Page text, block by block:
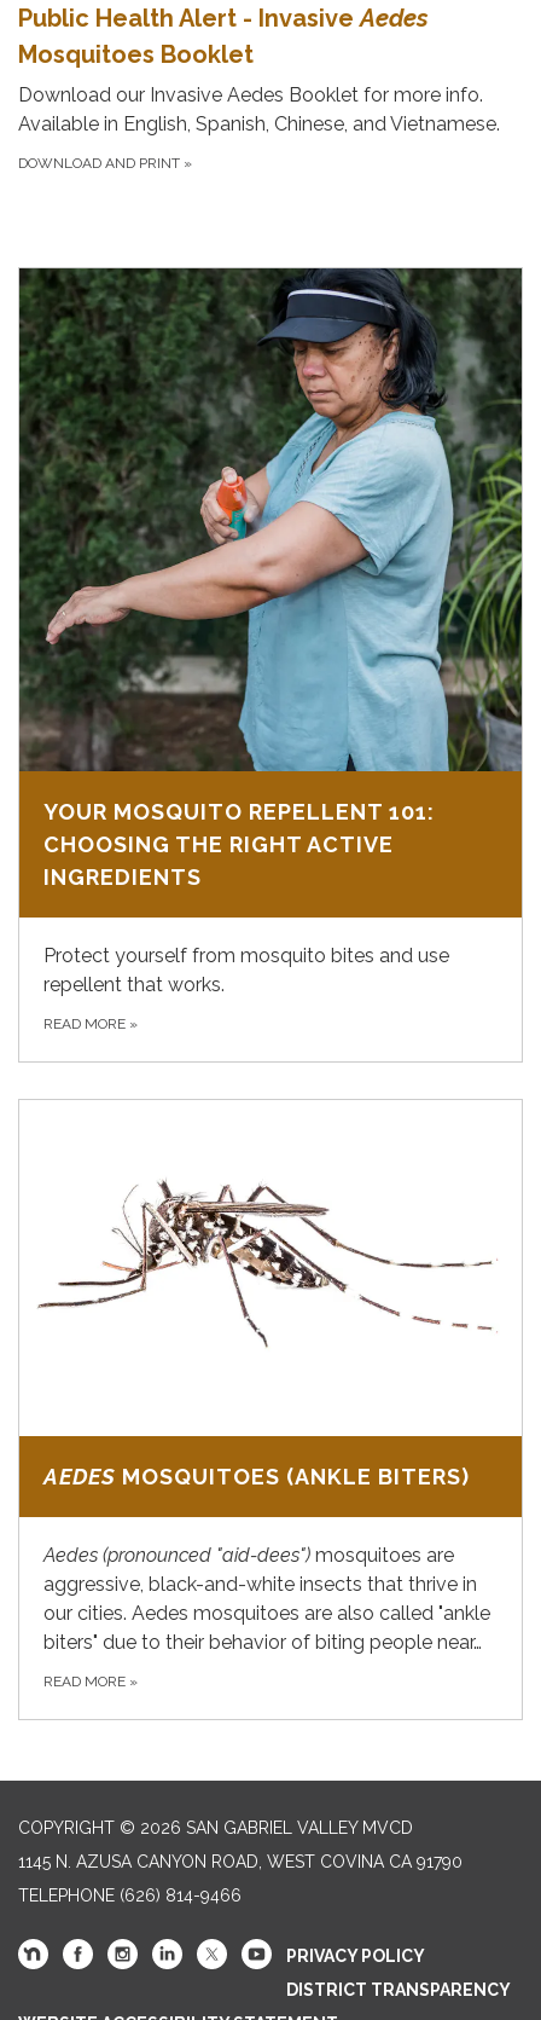
Public Health Alert - InvasiveAedes
Mosquitoes Booklet
Download our Invasive Aedes Booklet for more info.
Available in English, Spanish, Chinese, and Vietnamese.
DOWNLOAD AND PRINT »
YOUR MOSQUITO REPELLENT 101:
CHOOSING THE RIGHT ACTIVE
INGREDIENTS
Protect yourself from mosquito bites and use
repellent that works.
READ MORE »
AEDES MOSQUITOES (ANKLE BITERS)
Aedes (pronounced "aid-dees") mosquitoes are
aggressive, black-and-white insects that thrive in
our cities. Aedes mosquitoes are also called "ankle
biters" due to their behavior of biting people near…
READ MORE »
COPYRIGHT © 2026 SAN GABRIEL VALLEY MVCD
1145 N. AZUSA CANYON ROAD, WEST COVINA CA 91790
TELEPHONE (626) 814-9466
PRIVACY POLICY
DISTRICT TRANSPARENCY